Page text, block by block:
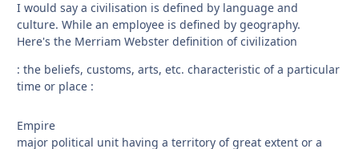
I would say a civilisation is defined by language and
culture. While an employee is defined by geography.
Here's the Merriam Webster definition of civilization
: the beliefs, customs, arts, etc. characteristic of a particular
time or place :
Empire
major political unit having a territory of great extent or a